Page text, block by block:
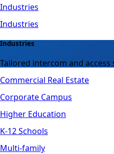
Industries
Industries
Industries
Tailored intercom and
Commercial Real Estate
Corporate Campus
Higher Education
K-12 Schools
Multi-family